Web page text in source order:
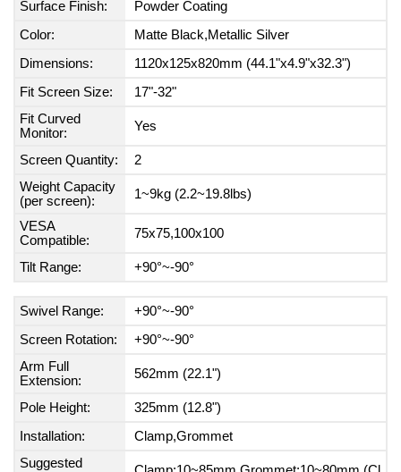
Surface Finish:
Powder Coating
Color:
Matte Black,Metallic Silver
Dimensions:
1120x125x820mm (44.1"x4.9"x32.3")
Fit Screen Size:
17"-32"
Fit Curved
Monitor:
Yes
Screen Quantity:
2
Weight Capacity
(per screen):
1~9kg (2.2~19.8lbs)
VESA
Compatible:
75x75,100x100
Tilt Range: +90°~-90°
Swivel Range:
+90°~-90°
Screen Rotation:
+90°~-90°
Arm Full
Extension:
562mm (22.1")
Pole Height:
325mm (12.8")
Installation:
Clamp,Grommet
Suggested